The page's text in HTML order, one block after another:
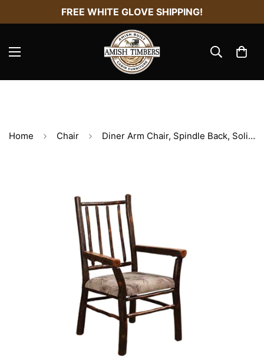
FREE WHITE GLOVE SHIPPING!
Home Chair Diner Arm Chair, Spindle Back, Solid Sea